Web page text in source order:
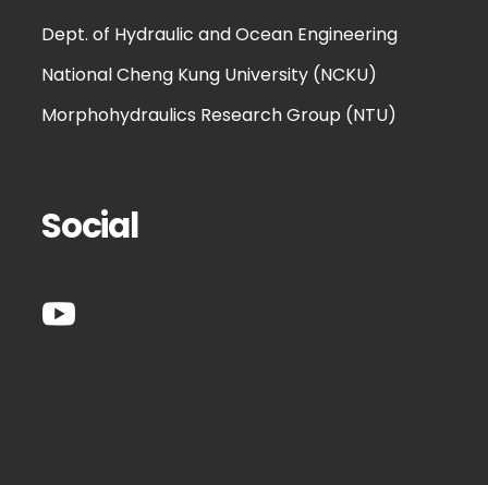
Dept. of Hydraulic and Ocean Engineering
National Cheng Kung University (NCKU)
Morphohydraulics Research Group (NTU)
Social